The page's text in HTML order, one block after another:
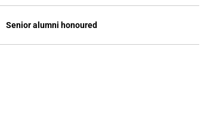
Senior alumni honoured